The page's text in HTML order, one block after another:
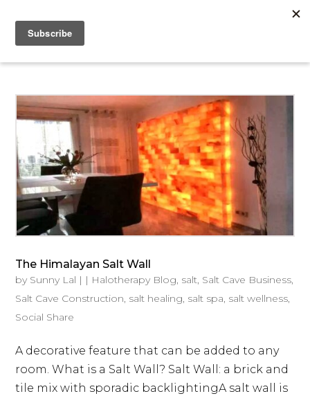
The Himalayan Salt Wall
by Sunny Lal | | Halotherapy Blog, salt, Salt Cave Business,
Salt Cave Construction, salt healing, salt spa, salt wellness,
Social Share
A decorative feature that can be added to any
room. What is a Salt Wall? Salt Wall: a brick and
tile mix with sporadic backlightingA salt wall is